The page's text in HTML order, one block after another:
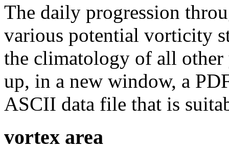
The daily progression
various potential vorticity
the climatology of all
up, in a new window, a
ASCII data file that is
vortex area